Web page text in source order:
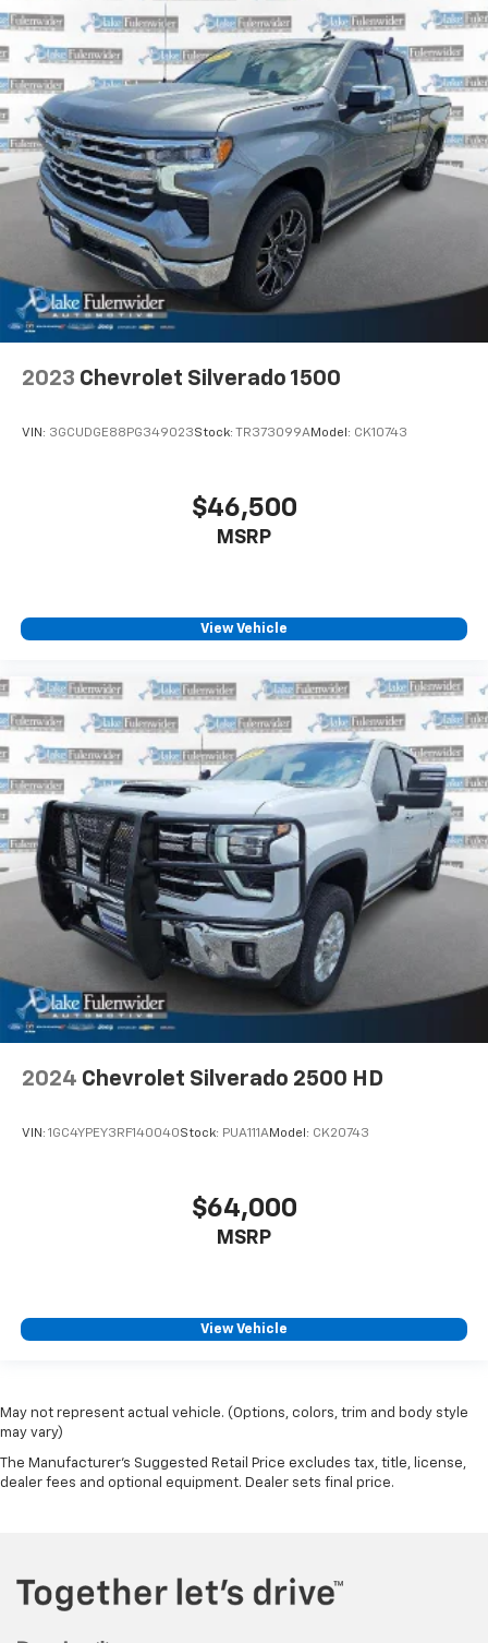
2023 Chevrolet Silverado 1500
VIN: 3GCUDGE88PG349023Stock: TR373099AModel: CK10743
$46,500
MSRP
View Vehicle
2024 Chevrolet Silverado 2500 HD
VIN: 1GC4YPEY3RF140040Stock: PUA111AModel: CK20743
$64,000
MSRP
View Vehicle
May not represent actual vehicle. (Options, colors, trim and body style
may vary)
The Manufacturer's Suggested Retail Price excludes tax, title, license,
dealer fees and optional equipment. Dealer sets final price.